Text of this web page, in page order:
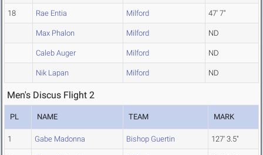
18 Rae Entia Milford 47' 7"
Max Phalon Milford ND
Caleb Auger Milford ND
Nik Lapan Milford ND
Men's Discus Flight 2
PL NAME TEAM MARK
1 Gabe Madonna Bishop Guertin 127' 3.5"